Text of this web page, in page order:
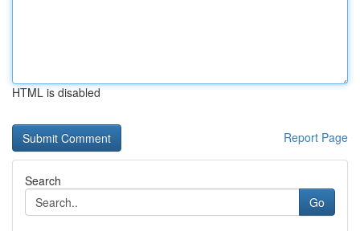
HTML is disabled
Report Page
Search
Go